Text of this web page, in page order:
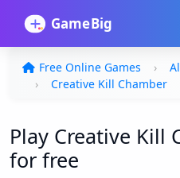
Free Online Games
Creative Kill Chamber
Play Creative Kill
for free